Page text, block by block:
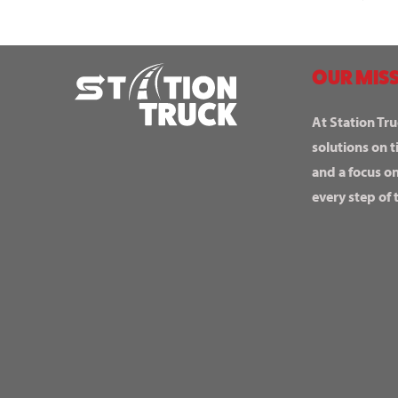
OUR
At Station
solutions on
and a focus
every step of